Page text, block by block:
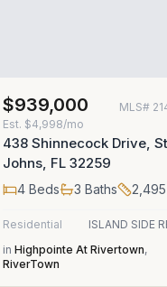
$939,000 MLS#
Est. $4,998/mo
438 Shinnecock Drive,
Johns, FL 32259
4Beds 3 Baths 2,495
Residential
ISLAND SIDE
in Highpointe At Rivertown,
RiverTown